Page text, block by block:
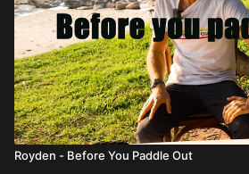
Royden - Before You Paddle Out